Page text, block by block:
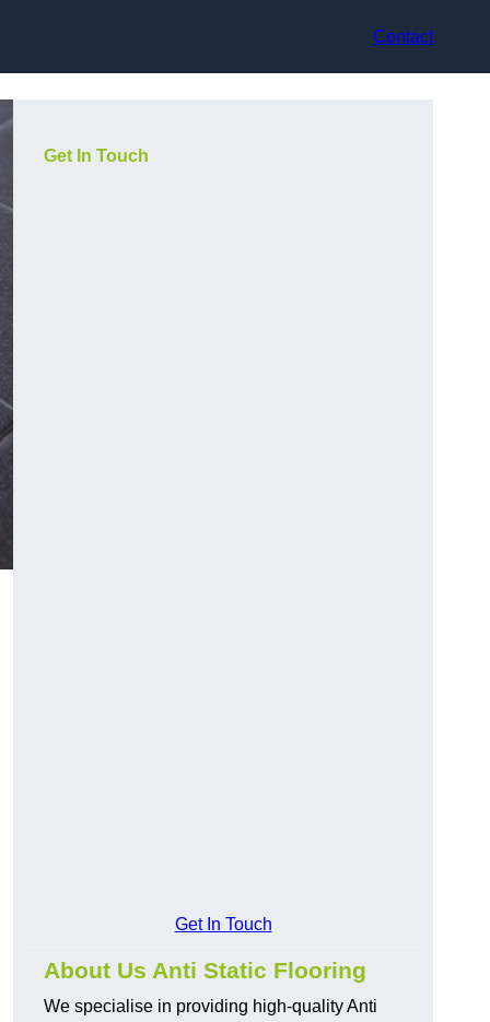
Contact
Get In Touch
Get In Touch
About Us Anti Static Flooring
We specialise in providing high-quality Anti